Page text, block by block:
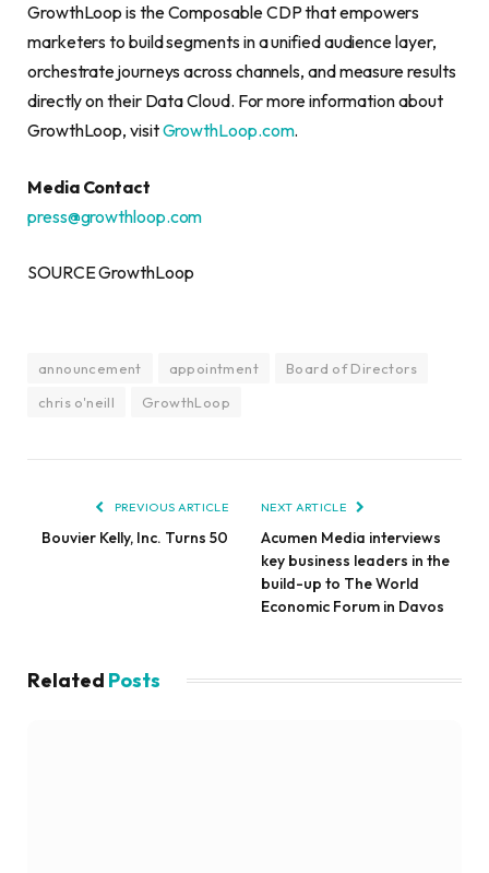
GrowthLoop is the Composable CDP that empowers
marketers to build segments in a unified audience layer,
orchestrate journeys across channels, and measure results
directly on their Data Cloud. For more information about
GrowthLoop, visitGrowthLoop.com.
Media Contact
press@growthloop.com
SOURCE GrowthLoop
announcement appointment
Board of Directors
chris o'neill
GrowthLoop
PREVIOUS ARTICLE
Bouvier Kelly, Inc. Turns 50
NEXT ARTICLE
Acumen Media interviews
key business leaders in the
build-up to The World
Economic Forum in Davos
Related Posts